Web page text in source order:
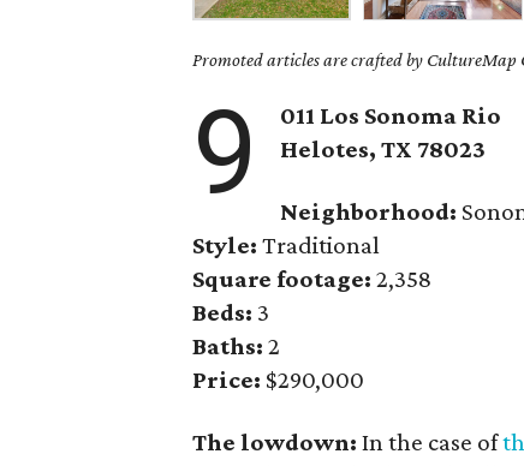
Promoted articles are crafted by CultureMap
9
011 Los Sonoma Rio
Helotes, TX 78023
Neighborhood:
Style:Traditional
Square footage: 2,358
Beds: 3
Baths: 2
Price: $290,000
The lowdown: In the case of